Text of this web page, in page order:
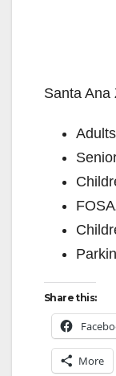
Santa Ana
Share this:
More